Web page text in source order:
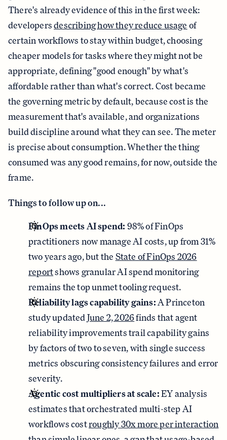
There's already evidence of this in the first week:
developersdescribing how they reduce usage of
certain workflows to stay within budget, choosing
cheaper models for tasks where they might not be
appropriate, defining "good enough" by what's
affordable rather than what's correct. Cost became
the governing metric by default, because cost is the
measurement that's available, and organizations
build discipline around what they can see. The meter
is precise about consumption. Whether the thing
consumed was any good remains, for now, outside the
frame.
Things to follow up on...
FinOps meets AI spend: 98% of FinOps
practitioners now manage AI costs, up from 31%
two years ago, but the State of FinOps 2026
reportshows granular AI spend monitoring
remains the top unmet tooling request.
Reliability lags capability gains:A Princeton
study updatedJune 2, 2026finds that agent
reliability improvements trail capability gains
by factors of two to seven, with single success
metrics obscuring consistency failures and error
severity.
Agentic cost multipliers at scale:EY analysis
estimates that orchestrated multi-step AI
workflows costroughly 30x more per interaction